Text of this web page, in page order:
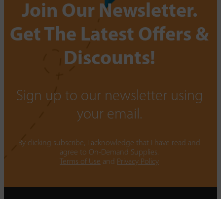
Join Our Newsletter.
Get The Latest Offers &
Discounts!
Sign up to our newsletter using
your email.
By clicking subscribe, I acknowledge that I have read and
agree to On-Demand Supplies.
Terms of Use and Privacy Policy